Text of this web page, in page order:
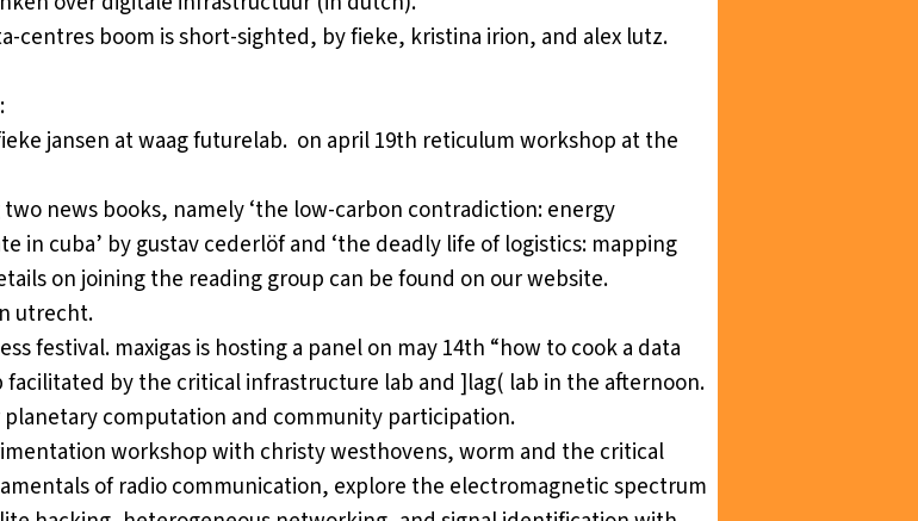
centres boom is short-sighted, by fieke, kristina irion, and alex lutz.
jansen at waag futurelab. on april 19th reticulum workshop at the
news books, namely ‘the low-carbon contradiction: energy
cuba’ by gustav cederlöf and ‘the deadly life of logistics: mapping
on joining the reading group can be found on ourwebsite.
utrecht.
festival. maxigas is hosting a panel on may 14th “how to cook a data
by the critical infrastructure lab and ]lag( lab in the afternoon.
computation and community participation.
workshopwith christy westhovens, worm and the critical
of radio communication, explore the electromagnetic spectrum